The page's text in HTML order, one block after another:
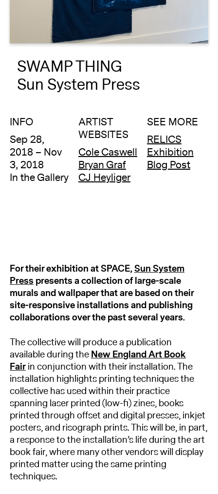
Reader
Calendar
DONATE
SWAMP THING
Sun System Press
INFO
Sep 28,
2018 – Nov
3, 2018
In the Gallery
ARTIST
WEBSITES
Cole Caswell
Bryan Graf
CJ Heyliger
SEE MORE
RELICS
Exhibition
Blog Post
For their exhibition at SPACE,Sun System
Presspresents a collection of large-scale
murals and wallpaper that are based on their
site-responsive installations and publishing
collaborations over the past several years.
The collective will produce a publication
available during theNew England Art Book
Fairin conjunction with their installation. The
installation highlights printing techniques the
collective has used within their practice
spanning laser printed (low-fi) zines, books
printed through offset and digital presses, inkjet
posters, and risograph prints. This will be, in part,
a response to the installation’s life during the art
book fair, where many other vendors will display
printed matter using the same printing
techniques.